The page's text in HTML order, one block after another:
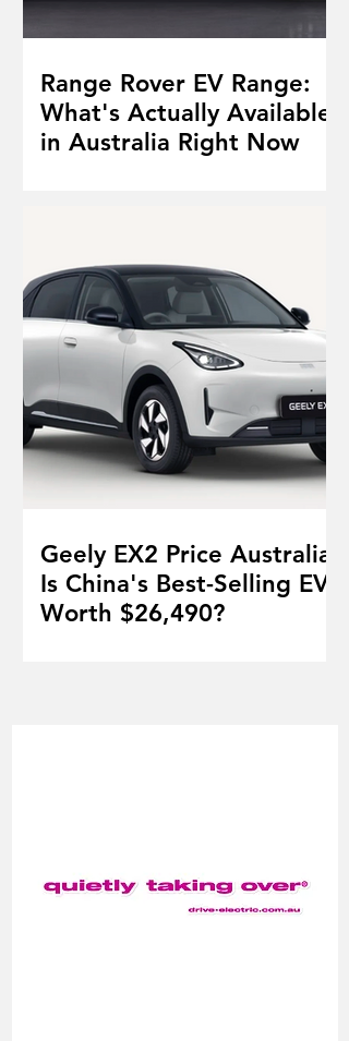
Range Rover EV Range:
What's Actually Available
in Australia Right Now
Geely EX2 Price Australia:
Is China's Best-Selling EV
Worth $26,490?